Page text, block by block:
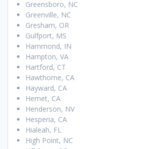
Greensboro, NC
Greenville, NC
Gresham, OR
Gulfport, MS
Hammond, IN
Hampton, VA
Hartford, CT
Hawthorne, CA
Hayward, CA
Hemet, CA
Henderson, NV
Hesperia, CA
Hialeah, FL
High Point, NC